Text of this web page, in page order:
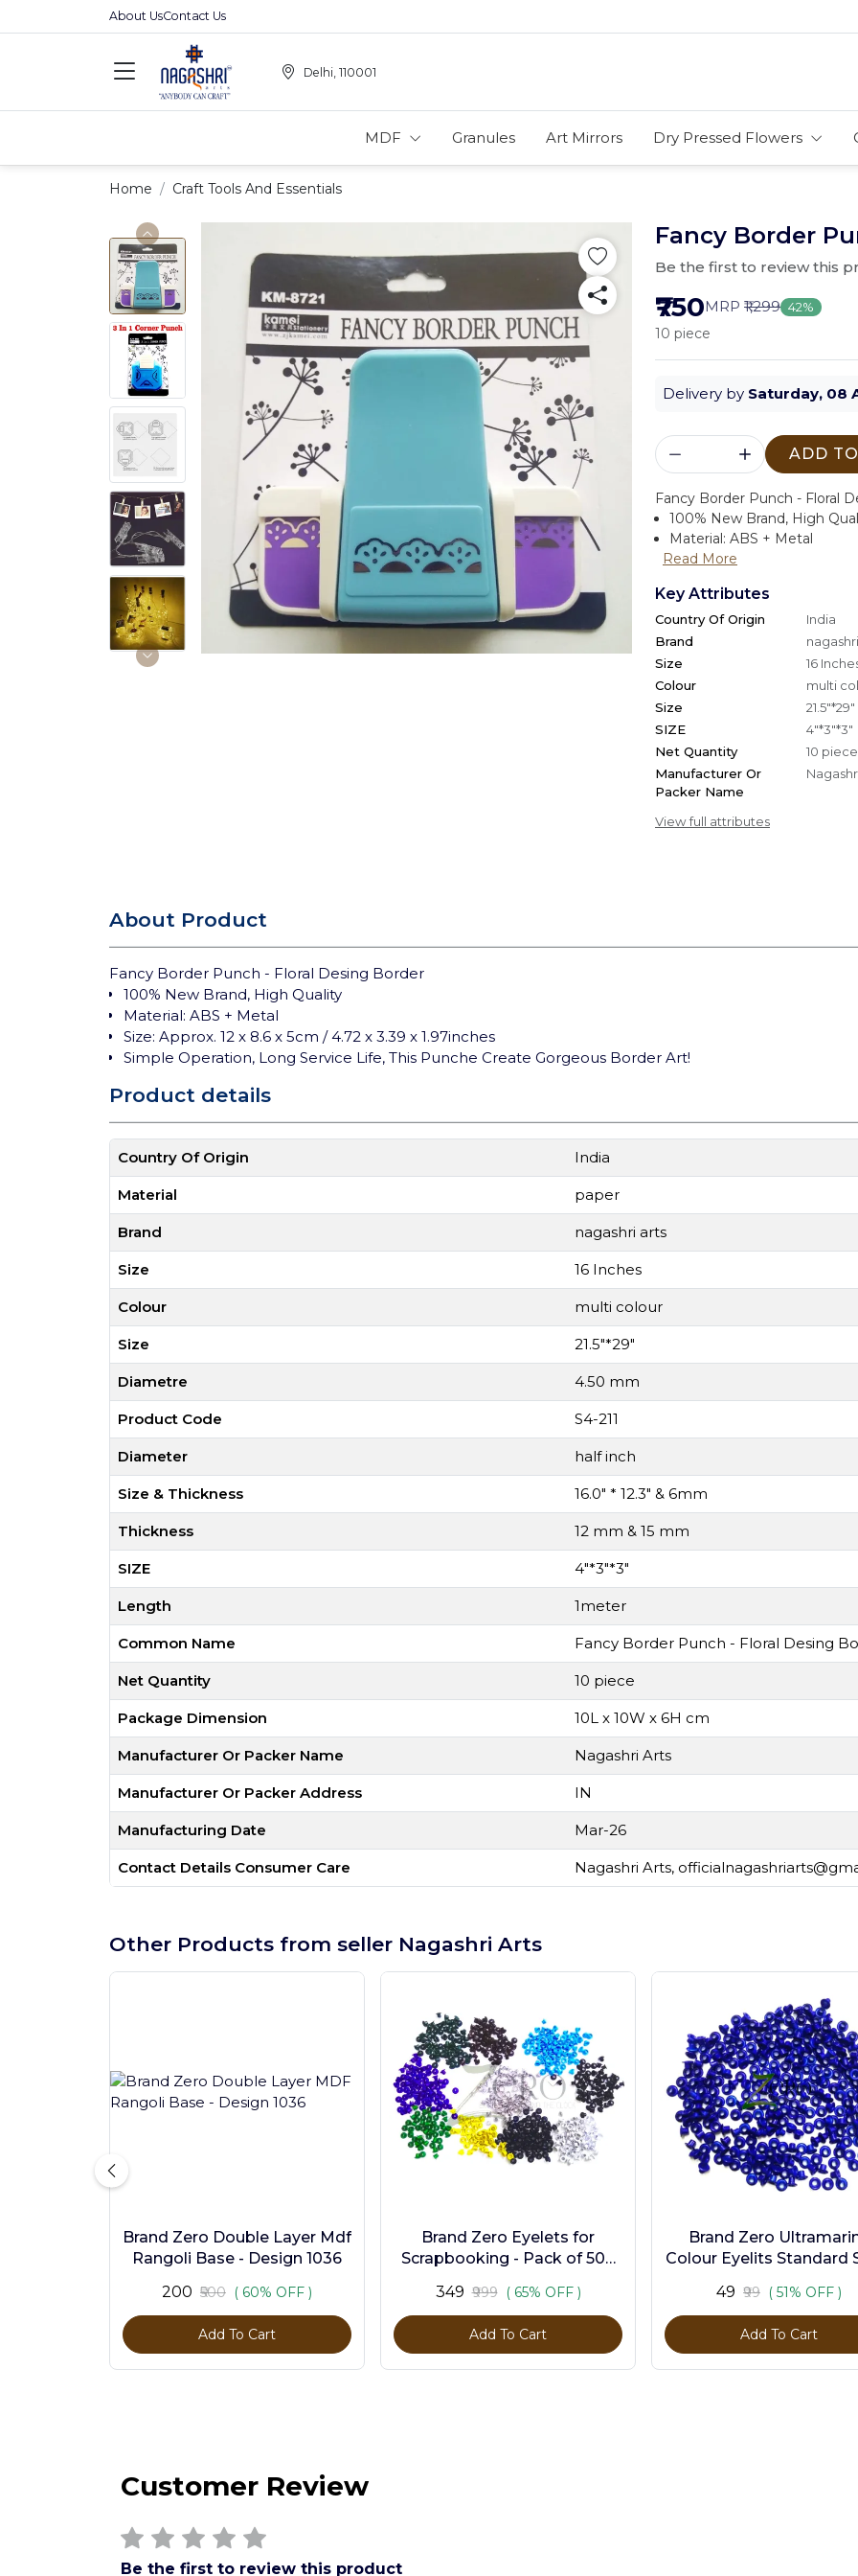
About UsContact Us
Delhi, 110001
MDF Granules Art Mirrors Dry Pressed Flowers
Home Craft Tools And Essentials
Fancy Border
Be the first to review this
₹750MRP ₹1,299 42%
10 piece
Delivery by Saturday, 08
ADD
Fancy Border Punch - Floral
100% New Brand, High
Material: ABS + Metal
Read More
Key Attributes
Country Of Origin
India
Brand
Size
16
Colour
multi
Size
21.5"*29"
SIZE
4"*3"*3"
Net Quantity
10 piece
Manufacturer Or
Packer Name
View full attributes
About Product
Fancy Border Punch - Floral Desing Border
100% New Brand, High Quality
Material: ABS + Metal
Size: Approx. 12 x 8.6 x 5cm / 4.72 x 3.39 x 1.97inches
Simple Operation, Long Service Life, This Punche Create Gorgeous Border Art!
Product details
Country Of Origin India
Material paper
Brand nagashri arts
Size 16 Inches
Colour multi colour
Size 21.5"*29"
Diametre 4.50 mm
Product Code S4-211
Diameter half inch
Size & Thickness 16.0" * 12.3" & 6mm
Thickness 12 mm & 15 mm
SIZE 4"*3"*3"
Length 1meter
Common Name Fancy Border Punch - Floral Desing
Net Quantity 10 piece
Package Dimension 10L x 10W x 6H cm
Manufacturer Or Packer Name Nagashri Arts
Manufacturer Or Packer Address IN
Manufacturing Date Mar-26
Contact Details Consumer Care Nagashri Arts,
Other Products from seller Nagashri Arts
Brand Zero Double Layer Mdf
Rangoli Base - Design 1036
₹200 ₹500 ( 60% OFF )
Add To Cart
Brand Zero Eyelets for
Scrapbooking - Pack of 500
₹349 ₹999 ( 65% OFF )
Add To Cart
Brand Zero
Colour Eyelits Standard
₹49 ₹99 ( 51% OFF )
Add To Cart
Customer Review
Be the first to review this product